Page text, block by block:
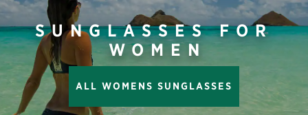
SUNGLASSES FOR
WOMEN
ALL WOMENS SUNGLASSES